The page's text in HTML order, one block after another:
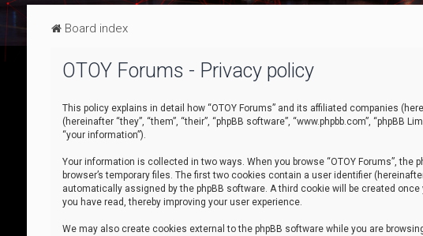
Board index
OTOY Forums - Privacy policy
This policy explains in detail how “OTOY Forums” and its affiliated companies
(hereinafter “they”, “them”, “their”, “phpBB software”, “www.phpbb.com”,
“your information”).
Your information is collected in two ways. When you browse “OTOY Forums”,
browser’s temporary files. The first two cookies contain a user identifier
automatically assigned by the phpBB software. A third cookie will be created
you have read, thereby improving your user experience.
We may also create cookies external to the phpBB software while you are